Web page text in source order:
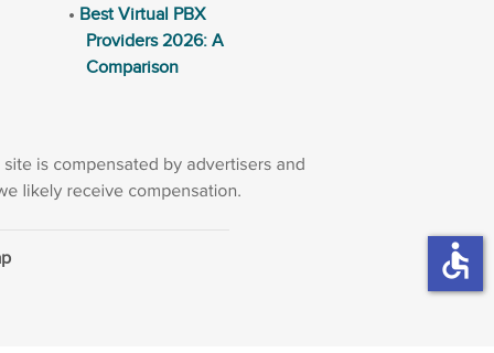
Best Virtual PBX
Providers 2026: A
Comparison
accessible